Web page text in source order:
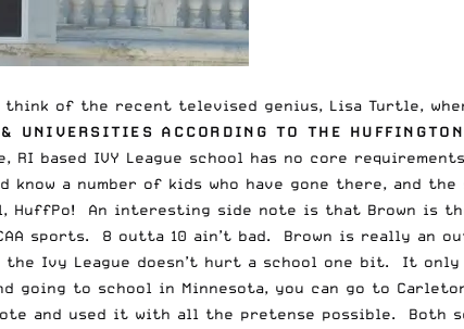
think of the recent televised genius, Lisa Turtle,
UNIVERSITIES ACCORDING TO THE
RI based IVY League school has no core
know a number of kids who have gone there,
HuffPo! An interesting side note is that Brown is
sports. 8 outta 10 ain’t bad. Brown is really
Ivy League doesn’t hurt a school one bit. It only
going to school in Minnesota, you can go to
and used it with all the pretense possible. Both